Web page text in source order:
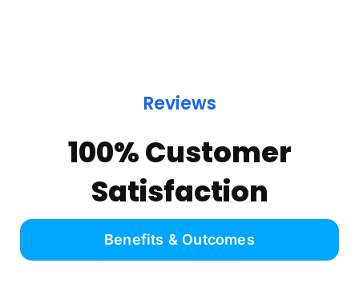
Reviews
100% Customer
Satisfaction
Benefits & Outcomes